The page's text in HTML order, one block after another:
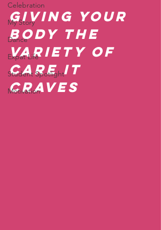
Celebration
My Story
Dance
Expat Life
Student Spotlight
Motivation
Giving Your
Body the
Variety of
Care It
Craves